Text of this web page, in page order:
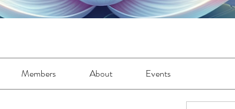
Members About Events